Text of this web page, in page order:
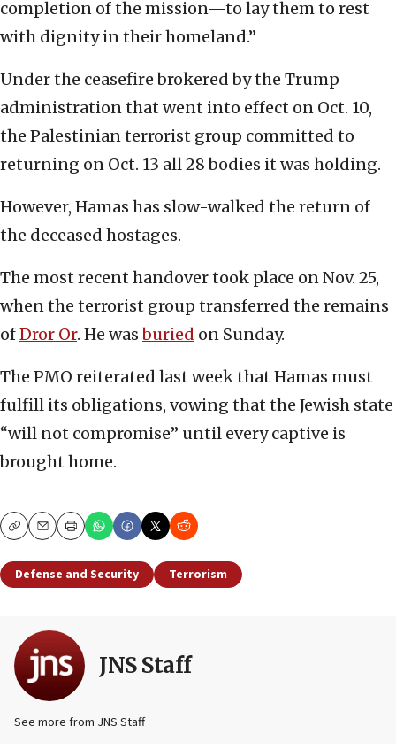
completion of the mission—to lay them to rest
with dignity in their homeland.”
Under the ceasefire brokered by the Trump
administration that went into effect on Oct. 10,
the Palestinian terrorist group committed to
returning on Oct. 13 all 28 bodies it was holding.
However, Hamas has slow-walked the return of
the deceased hostages.
The most recent handover took place on Nov. 25,
when the terrorist group transferred the remains
ofDror Or. He wasburied on Sunday.
The PMO reiterated last week that Hamas must
fulfill its obligations, vowing that the Jewish state
“will not compromise” until every captive is
brought home.
CopyEmailPrint
Defense and Security Terrorism
JNS Staff
See more from JNS Staff